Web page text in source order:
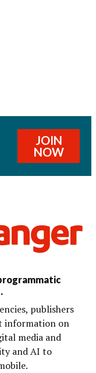
JOIN
NOW
publishers
information on
media and
and AI to